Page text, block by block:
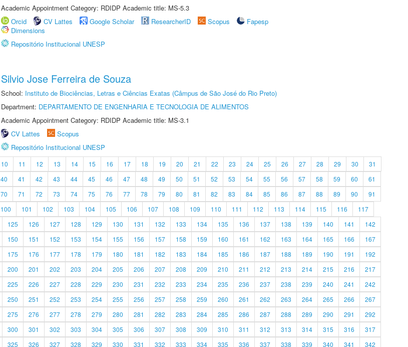
Academic Appointment Category: RDIDP Academic title: MS-5.3
Orcid
CV Lattes Google Scholar ResearcherID Scopus
Fapesp
Dimensions
Repositório Institucional UNESP
Silvio Jose Ferreira de Souza
School: Instituto de Biociências, Letras e Ciências Exatas (Câmpus de São José do Rio Preto)
Department: DEPARTAMENTO DE ENGENHARIA E TECNOLOGIA DE ALIMENTOS
Academic Appointment Category: RDIDP Academic title: MS-3.1
CV Lattes
Scopus
Repositório Institucional UNESP
10 11 12 13 14 15 16 17 18 19 20 21 22 23 24 25 26 27 28 29 30
31
40 41 42 43 44 45 46 47 48 49 50 51 52 53 54 55 56 57 58 59 60
61
70 71 72 73 74 75 76 77 78 79 80 81 82 83 84 85 86 87 88 89 90
91
100 101 102 103 104 105 106 107 108 109 110 111 112 113 114 115 116
117
125 126 127 128 129 130 131 132 133 134 135 136 137 138 139 140 141
142
150 151 152 153 154 155 156 157 158 159 160 161 162 163 164 165 166
167
175 176 177 178 179 180 181 182 183 184 185 186 187 188 189 190 191
192
200 201 202 203 204 205 206 207 208 209 210 211 212 213 214 215 216
217
225 226 227 228 229 230 231 232 233 234 235 236 237 238 239 240 241
242
250 251 252 253 254 255 256 257 258 259 260 261 262 263 264 265 266
267
275 276 277 278 279 280 281 282 283 284 285 286 287 288 289 290 291
292
300 301 302 303 304 305 306 307 308 309 310 311 312 313 314 315 316
317
325 326 327 328 329 330 331 332 333 334 335 336 337 338 339 340 341 342